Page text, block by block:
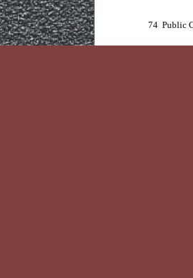
74 Public